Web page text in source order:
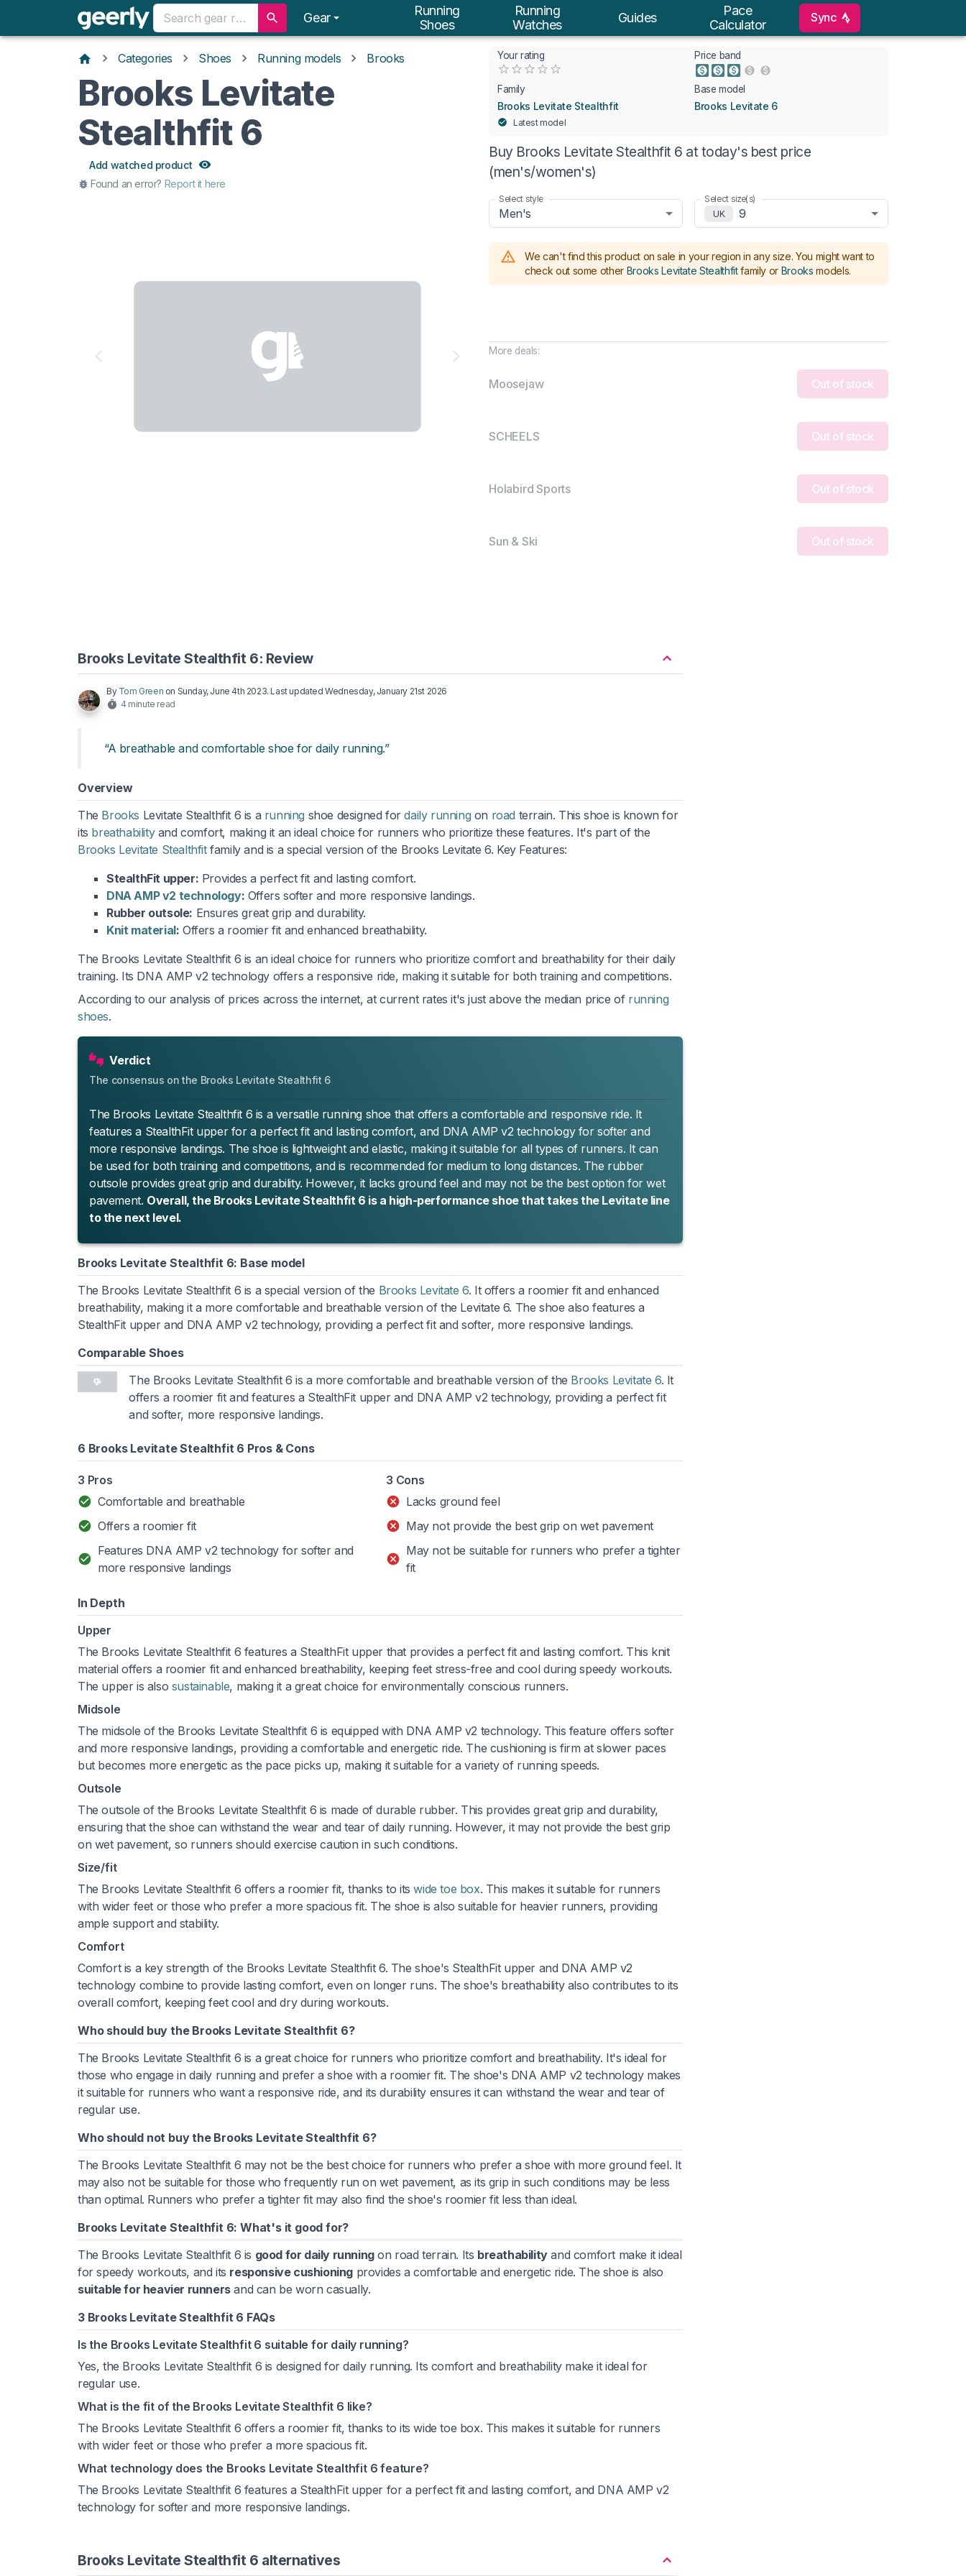
Gear
Running
Shoes
Running
Watches
Guides
Pace
Calculator
Sync
Categories Shoes Running models Brooks
Brooks Levitate
Stealthfit 6
Add watched product
Found an error? Report it here
Your rating
0.5 Stars
1 Star1.5 Stars
2 Stars
2.5 Stars
3 Stars
Price band
Family
Brooks Levitate Stealthfit
Base model
Brooks Levitate 6
Latest model
Buy Brooks Levitate Stealthfit 6 at today's best price
(men's/women's)
Select style
Men's
Select size(s)
UK
9
We can't find this product on sale in your region in any size. You might want to
check out some other Brooks Levitate Stealthfit family or Brooks models.
More deals:
Moosejaw Out of stock
SCHEELS Out of stock
Holabird Sports Out of stock
Sun & Ski Out of stock
Brooks Levitate Stealthfit 6: Review
By Tom Green on Sunday, June 4th 2023. Last updatedWednesday, January 21st 2026
4 minute read
“A breathable and comfortable shoe for daily running.”
Overview
The Brooks Levitate Stealthfit 6 is a running shoe designed fordaily running on road terrain. This shoe is known for
its breathabilityand comfort, making it an ideal choice for runners who prioritize these features. It's part of the
Brooks Levitate Stealthfitfamily and is a special version of the Brooks Levitate 6. Key Features:
StealthFit upper: Provides a perfect fit and lasting comfort.
DNA AMP v2 technology: Offers softer and more responsive landings.
Rubber outsole: Ensures great grip and durability.
Knit material: Offers a roomier fit and enhanced breathability.
The Brooks Levitate Stealthfit 6 is an ideal choice for runners who prioritize comfort and breathability for their daily
training. Its DNA AMP v2 technology offers a responsive ride, making it suitable for both training and competitions.
According to our analysis of prices across the internet, at current rates it's just above the median price of running
shoes.
Verdict
The consensus on the Brooks Levitate Stealthfit 6
The Brooks Levitate Stealthfit 6 is a versatile running shoe that offers a comfortable and responsive ride. It
features a StealthFit upper for a perfect fit and lasting comfort, and DNA AMP v2 technology for softer and
more responsive landings. The shoe is lightweight and elastic, making it suitable for all types of runners. It can
be used for both training and competitions, and is recommended for medium to long distances. The rubber
outsole provides great grip and durability. However, it lacks ground feel and may not be the best option for wet
pavement. Overall, the Brooks Levitate Stealthfit 6 is a high-performance shoe that takes the Levitate line
to the next level.
Brooks Levitate Stealthfit 6: Base model
The Brooks Levitate Stealthfit 6 is a special version of the Brooks Levitate 6. It offers a roomier fit and enhanced
breathability, making it a more comfortable and breathable version of the Levitate 6. The shoe also features a
StealthFit upper and DNA AMP v2 technology, providing a perfect fit and softer, more responsive landings.
Comparable Shoes
The Brooks Levitate Stealthfit 6 is a more comfortable and breathable version of the Brooks Levitate 6. It
offers a roomier fit and features a StealthFit upper and DNA AMP v2 technology, providing a perfect fit
and softer, more responsive landings.
6 Brooks Levitate Stealthfit 6 Pros & Cons
3 Pros
Comfortable and breathable
Offers a roomier fit
Features DNA AMP v2 technology for softer and
more responsive landings
3 Cons
Lacks ground feel
May not provide the best grip on wet pavement
May not be suitable for runners who prefer a tighter
fit
In Depth
Upper
The Brooks Levitate Stealthfit 6 features a StealthFit upper that provides a perfect fit and lasting comfort. This knit
material offers a roomier fit and enhanced breathability, keeping feet stress-free and cool during speedy workouts.
The upper is also sustainable, making it a great choice for environmentally conscious runners.
Midsole
The midsole of the Brooks Levitate Stealthfit 6 is equipped with DNA AMP v2 technology. This feature offers softer
and more responsive landings, providing a comfortable and energetic ride. The cushioning is firm at slower paces
but becomes more energetic as the pace picks up, making it suitable for a variety of running speeds.
Outsole
The outsole of the Brooks Levitate Stealthfit 6 is made of durable rubber. This provides great grip and durability,
ensuring that the shoe can withstand the wear and tear of daily running. However, it may not provide the best grip
on wet pavement, so runners should exercise caution in such conditions.
Size/fit
The Brooks Levitate Stealthfit 6 offers a roomier fit, thanks to itswide toe box. This makes it suitable for runners
with wider feet or those who prefer a more spacious fit. The shoe is also suitable for heavier runners, providing
ample support and stability.
Comfort
Comfort is a key strength of the Brooks Levitate Stealthfit 6. The shoe's StealthFit upper and DNA AMP v2
technology combine to provide lasting comfort, even on longer runs. The shoe's breathability also contributes to its
overall comfort, keeping feet cool and dry during workouts.
Who should buy the Brooks Levitate Stealthfit 6?
The Brooks Levitate Stealthfit 6 is a great choice for runners who prioritize comfort and breathability. It's ideal for
those who engage in daily running and prefer a shoe with a roomier fit. The shoe's DNA AMP v2 technology makes
it suitable for runners who want a responsive ride, and its durability ensures it can withstand the wear and tear of
regular use.
Who should not buy the Brooks Levitate Stealthfit 6?
The Brooks Levitate Stealthfit 6 may not be the best choice for runners who prefer a shoe with more ground feel. It
may also not be suitable for those who frequently run on wet pavement, as its grip in such conditions may be less
than optimal. Runners who prefer a tighter fit may also find the shoe's roomier fit less than ideal.
Brooks Levitate Stealthfit 6: What's it good for?
The Brooks Levitate Stealthfit 6 is good for daily runningon road terrain. Its breathabilityand comfort make it ideal
for speedy workouts, and its responsive cushioning provides a comfortable and energetic ride. The shoe is also
suitable for heavier runnersand can be worn casually.
3 Brooks Levitate Stealthfit 6 FAQs
Is the Brooks Levitate Stealthfit 6 suitable for daily running?
Yes, the Brooks Levitate Stealthfit 6 is designed for daily running. Its comfort and breathability make it ideal for
regular use.
What is the fit of the Brooks Levitate Stealthfit 6 like?
The Brooks Levitate Stealthfit 6 offers a roomier fit, thanks to its wide toe box. This makes it suitable for runners
with wider feet or those who prefer a more spacious fit.
What technology does the Brooks Levitate Stealthfit 6 feature?
The Brooks Levitate Stealthfit 6 features a StealthFit upper for a perfect fit and lasting comfort, and DNA AMP v2
technology for softer and more responsive landings.
Brooks Levitate Stealthfit 6 alternatives